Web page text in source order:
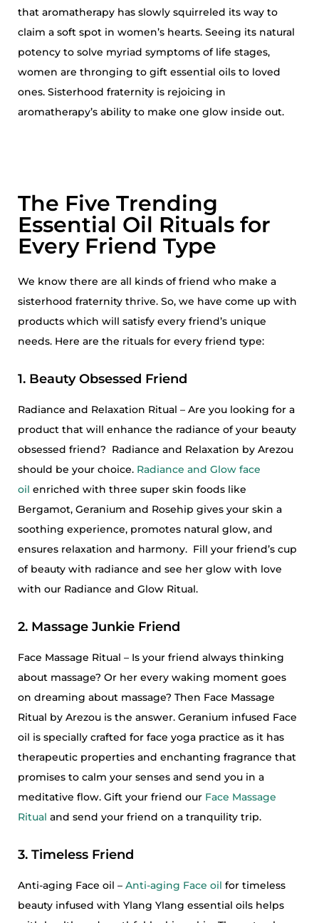
that aromatherapy has slowly squirreled its way to
claim a soft spot in women’s hearts. Seeing its natural
potency to solve myriad symptoms of life stages,
women are thronging to gift essential oils to loved
ones. Sisterhood fraternity is rejoicing in
aromatherapy’s ability to make one glow inside out.
The Five Trending
Essential Oil Rituals for
Every Friend Type
We know there are all kinds of friend who make a
sisterhood fraternity thrive. So, we have come up with
products which will satisfy every friend’s unique
needs. Here are the rituals for every friend type:
1. Beauty Obsessed Friend
Radiance and Relaxation Ritual – Are you looking for a
product that will enhance the radiance of your beauty
obsessed friend? Radiance and Relaxation by Arezou
should be your choice. Radiance and Glow face
oil enriched with three super skin foods like
Bergamot, Geranium and Rosehip gives your skin a
soothing experience, promotes natural glow, and
ensures relaxation and harmony. Fill your friend’s cup
of beauty with radiance and see her glow with love
with our Radiance and Glow Ritual.
2. Massage Junkie Friend
Face Massage Ritual – Is your friend always thinking
about massage? Or her every waking moment goes
on dreaming about massage? Then Face Massage
Ritual by Arezou is the answer. Geranium infused Face
oil is specially crafted for face yoga practice as it has
therapeutic properties and enchanting fragrance that
promises to calm your senses and send you in a
meditative flow. Gift your friend our Face Massage
Ritual and send your friend on a tranquility trip.
3. Timeless Friend
Anti-aging Face oil – Anti-aging Face oil for timeless
beauty infused with Ylang Ylang essential oils helps